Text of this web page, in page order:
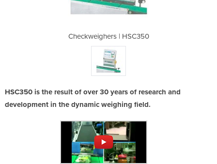
Checkweighers | HSC350
HSC350 is the result of over 30 years of research and
development in the dynamic weighing field.